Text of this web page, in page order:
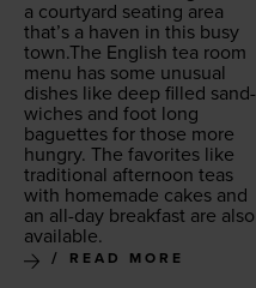
a court­yard seat­ing area
that’s a haven in this busy
town.The Eng­lish tea room
menu has some unusu­al
dish­es like deep filled sand­
wich­es and foot long
baguettes for those more
hun­gry. The favorites like
tra­di­tion­al after­noon teas
with home­made cakes and
an all-day break­fast are also
available.
READ MORE